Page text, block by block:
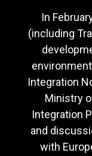
In
(including
Integration
Ministry
Integration
and
with